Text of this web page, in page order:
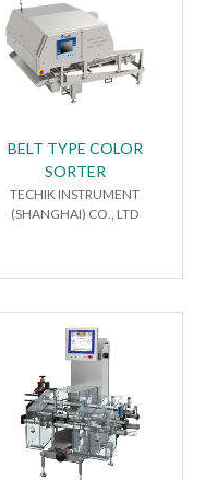
BELT TYPE COLOR
SORTER
TECHIK INSTRUMENT
(SHANGHAI) CO., LTD